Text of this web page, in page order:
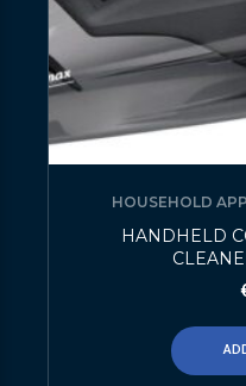
HOUSEHOLD
HANDHELD